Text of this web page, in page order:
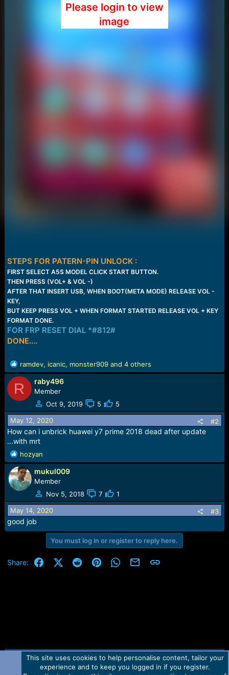
Please login to view
image
STEPS FOR PATERN-PIN UNLOCK :
FIRST SELECT A5S MODEL CLICK START BUTTON.
THEN PRESS (VOL+ & VOL -)
AFTER THAT INSERT USB, WHEN BOOT(META MODE) RELEASE VOL -
KEY,
BUT KEEP PRESS VOL + WHEN FORMAT STARTED RELEASE VOL + KEY
FORMAT DONE.
FOR FRP RESET DIAL *#812#
DONE....
R
e
a
c
t
i
o
n
s
:
ramdev, icanic, monster909and 4 others
R raby496
Member
Oct 9, 2019
5 5
May 12, 2020 #2
How can i unbrick huawei y7 prime 2018 dead after update
...with mrt
R
e
a
c
t
i
o
n
hozyan
mukul009
Member
Nov 5, 2018
7 1
May 14, 2020 #3
good job
You must log in or register to reply here.
Share: FacebookX (Twitter)
RedditPinterestWhatsApp
Email Link
Contact us TOS Privacy policy Help Home
R
This site uses cookies to help personalise content, tailor your
experience and to keep you logged in if you register.